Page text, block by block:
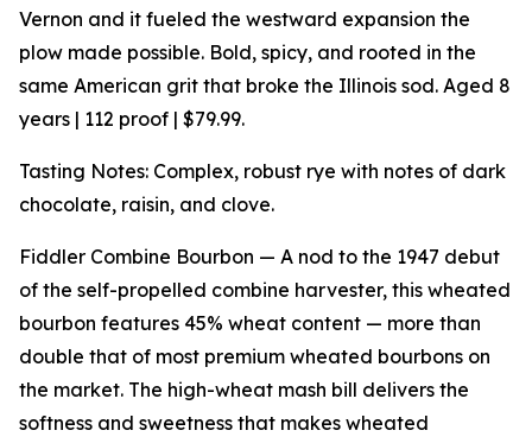
Vernon and it fueled the westward expansion the
plow made possible. Bold, spicy, and rooted in the
same American grit that broke the Illinois sod. Aged 8
years | 112 proof | $79.99.
Tasting Notes: Complex, robust rye with notes of dark
chocolate, raisin, and clove.
Fiddler Combine Bourbon — A nod to the 1947 debut
of the self-propelled combine harvester, this wheated
bourbon features 45% wheat content — more than
double that of most premium wheated bourbons on
the market. The high-wheat mash bill delivers the
softness and sweetness that makes wheated